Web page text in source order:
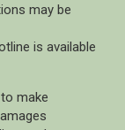
may be
is available
make